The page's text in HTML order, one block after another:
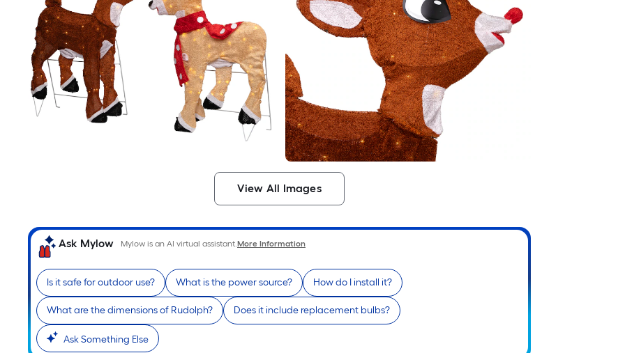
View All Images
Ask Mylow Mylow is an AI virtual assistant.More Information
Is it safe for outdoor use? What is the power source? How do I install it?
What are the dimensions of Rudolph? Does it include replacement bulbs?
Ask Something Else